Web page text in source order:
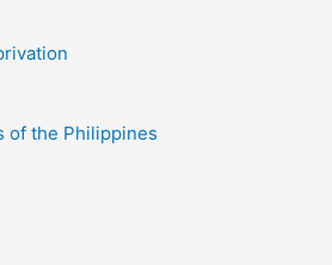
of the Philippines